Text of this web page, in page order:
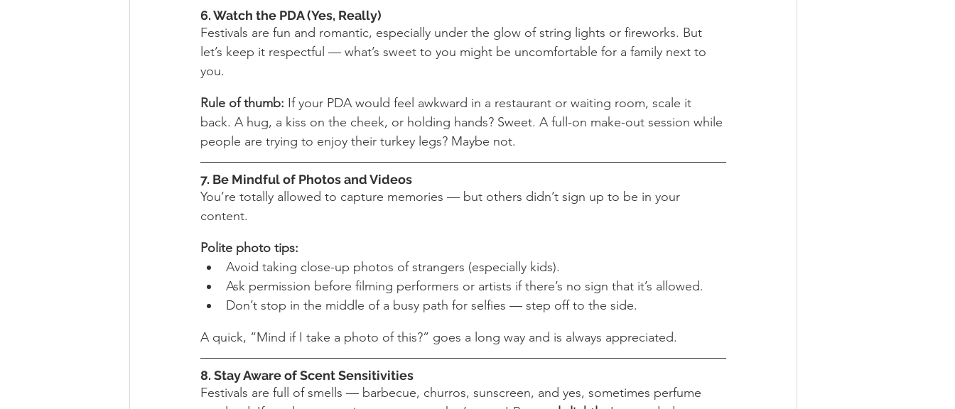
6. Watch the PDA (Yes, Really)
Festivals are fun and romantic, especially under the glow of string lights or fireworks. But
let’s keep it respectful — what’s sweet to you might be uncomfortable for a family next to
you.
Rule of thumb: If your PDA would feel awkward in a restaurant or waiting room, scale it
back. A hug, a kiss on the cheek, or holding hands? Sweet. A full-on make-out session while
people are trying to enjoy their turkey legs? Maybe not.
7. Be Mindful of Photos and Videos
You’re totally allowed to capture memories — but others didn’t sign up to be in your
content.
Polite photo tips:
Avoid taking close-up photos of strangers (especially kids).
Ask permission before filming performers or artists if there’s no sign that it’s allowed.
Don’t stop in the middle of a busy path for selfies — step off to the side.
A quick, “Mind if I take a photo of this?” goes a long way and is always appreciated.
8. Stay Aware of Scent Sensitivities
Festivals are full of smells — barbecue, churros, sunscreen, and yes, sometimes perfume